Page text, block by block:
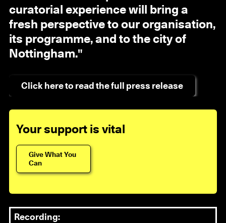
curatorial experience will bring a
fresh perspective to our organisation,
its programme, and to the city of
Nottingham."
Click here to read the full press release
Your support is vital
Give What You
Can
Recording: